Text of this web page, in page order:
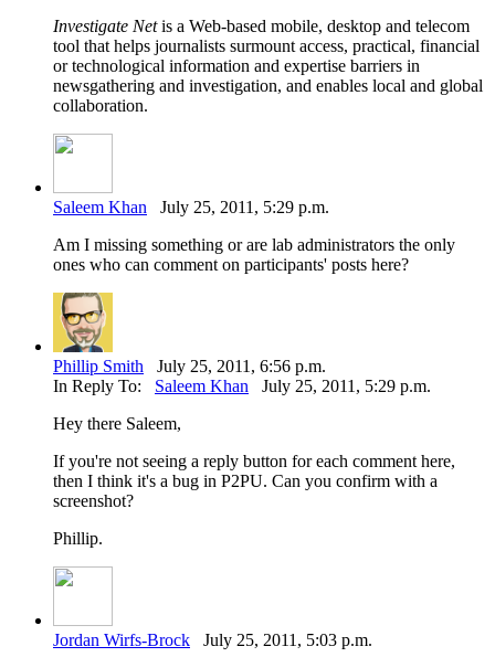
Investigate Netis a Web-based mobile, desktop and telecom
tool that helps journalists surmount access, practical, financial
or technological information and expertise barriers in
newsgathering and investigation, and enables local and global
collaboration.
Saleem Khan July 25, 2011, 5:29 p.m.
Am I missing something or are lab administrators the only
ones who can comment on participants' posts here?
Phillip Smith July 25, 2011, 6:56 p.m.
In Reply To: Saleem Khan July 25, 2011, 5:29 p.m.
Hey there Saleem,
If you're not seeing a reply button for each comment here,
then I think it's a bug in P2PU. Can you confirm with a
screenshot?
Phillip.
Jordan Wirfs-Brock July 25, 2011, 5:03 p.m.